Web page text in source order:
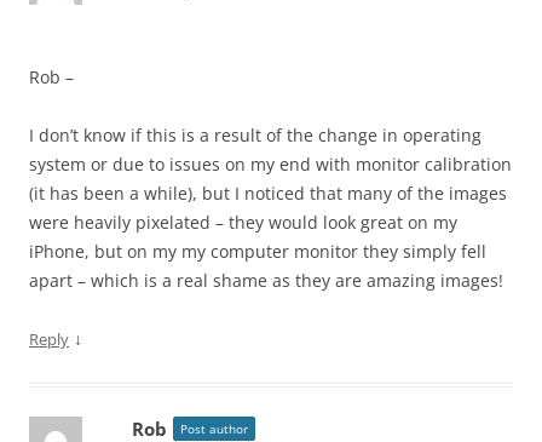
Rob –
I don’t know if this is a result of the change in operating
system or due to issues on my end with monitor calibration
(it has been a while), but I noticed that many of the images
were heavily pixelated – they would look great on my
iPhone, but on my my computer monitor they simply fell
apart – which is a real shame as they are amazing images!
Reply ↓
Rob Post author